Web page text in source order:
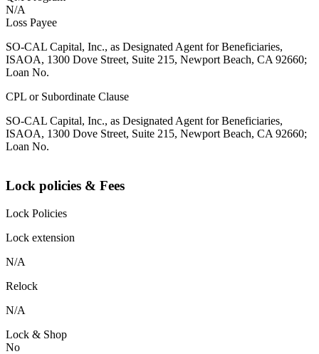
N/A
Loss Payee
SO-CAL Capital, Inc., as Designated Agent for Beneficiaries,
ISAOA, 1300 Dove Street, Suite 215, Newport Beach, CA 92660;
Loan No.
CPL or Subordinate Clause
SO-CAL Capital, Inc., as Designated Agent for Beneficiaries,
ISAOA, 1300 Dove Street, Suite 215, Newport Beach, CA 92660;
Loan No.
Lock policies & Fees
Lock Policies
Lock extension
N/A
Relock
N/A
Lock & Shop
No